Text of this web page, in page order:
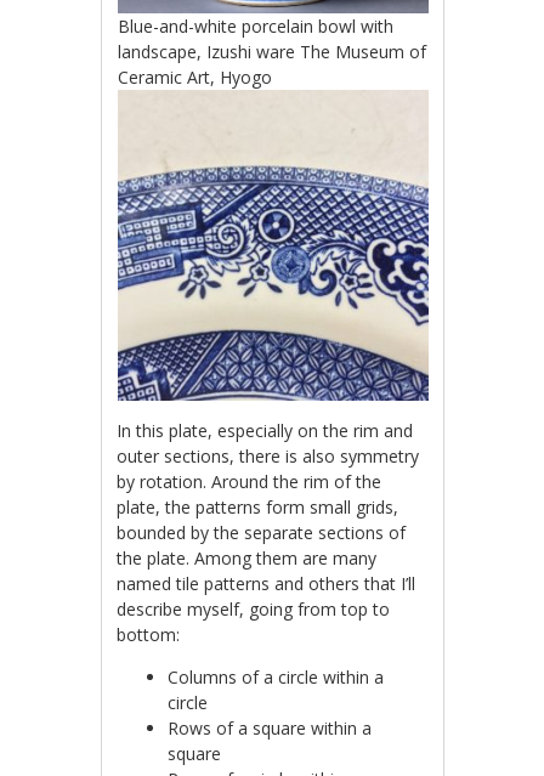
Blue-and-white porcelain bowl with
landscape, Izushi ware The Museum of
Ceramic Art, Hyogo
In this plate, especially on the rim and
outer sections, there is also symmetry
by rotation. Around the rim of the
plate, the patterns form small grids,
bounded by the separate sections of
the plate. Among them are many
named tile patterns and others that I’ll
describe myself, going from top to
bottom:
Columns of a circle within a
circle
Rows of a square within a
square